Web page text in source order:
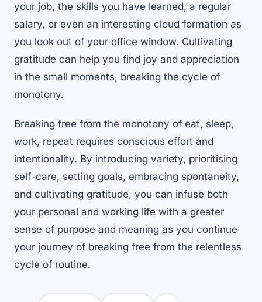
your job, the skills you have learned, a regular
salary, or even an interesting cloud formation as
you look out of your office window. Cultivating
gratitude can help you find joy and appreciation
in the small moments, breaking the cycle of
monotony.
Breaking free from the monotony of eat, sleep,
work, repeat requires conscious effort and
intentionality. By introducing variety, prioritising
self-care, setting goals, embracing spontaneity,
and cultivating gratitude, you can infuse both
your personal and working life with a greater
sense of purpose and meaning as you continue
your journey of breaking free from the relentless
cycle of routine.